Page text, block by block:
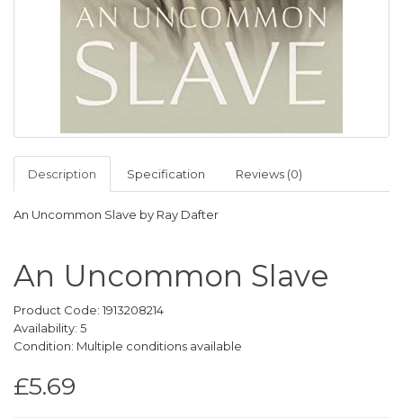
Description Specification Reviews (0)
An Uncommon Slave by Ray Dafter
An Uncommon Slave
Product Code: 1913208214
Availability: 5
Condition: Multiple conditions available
£5.69